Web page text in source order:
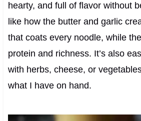
hearty, and full of flavor without
like how the butter and garlic
that coats every noodle, while
protein and richness. It’s also
with herbs, cheese, or
what I have on hand.